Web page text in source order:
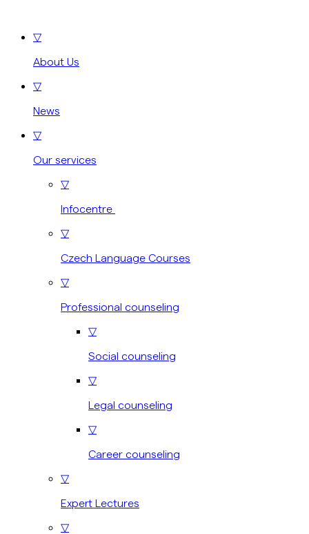
▽
About Us
▽
News
▽
Our services
▽
Infocentre
▽
Czech Language Courses
▽
Professional counseling
▽
Social counseling
▽
Legal counseling
▽
Career counseling
▽
Expert Lectures
▽